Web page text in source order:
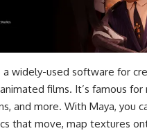
a widely-used software for
films. It’s famous for
and more. With Maya, you
that move, map textures